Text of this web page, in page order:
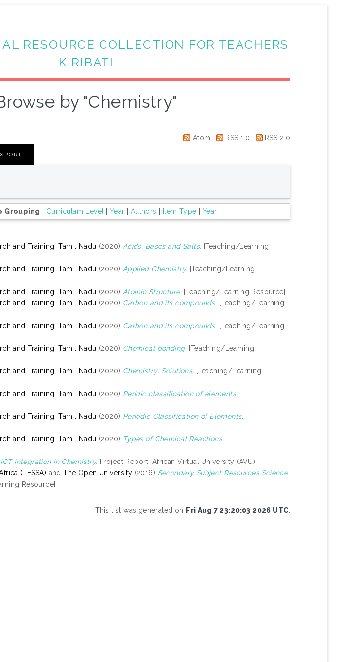
RESOURCE COLLECTION FOR TEACHERS
KIRIBATI
by "Chemistry"
Atom RSS 1.0 RSS 2.0
Grouping Curriculam Level Year Authors Item Type Year
and Training, Tamil Nadu (2020) Acids, Bases and Salts. [Teaching/Learning
and Training, Tamil Nadu (2020) Applied Chemistry. [Teaching/Learning
and Training, Tamil Nadu (2020) Atomic Structure. [Teaching/Learning Resource]
and Training, Tamil Nadu (2020) Carbon and its compounds. [Teaching/Learning
and Training, Tamil Nadu (2020) Carbon and its compounds. [Teaching/Learning
and Training, Tamil Nadu (2020) Chemical bonding. [Teaching/Learning
and Training, Tamil Nadu (2020) Chemistry: Solutions. [Teaching/Learning
and Training, Tamil Nadu (2020) Peridic classification of elements.
and Training, Tamil Nadu (2020) Periodic Classification of Elements.
and Training, Tamil Nadu (2020) Types of Chemical Reactions.
ICT Integration in Chemistry. Project Report. African Virtual University (AVU).
(TESSA) andThe Open University (2016) Secondary Subject Resources Science
Resource]
This list was generated on Fri Aug 7 23:20:03 2026 UTC.